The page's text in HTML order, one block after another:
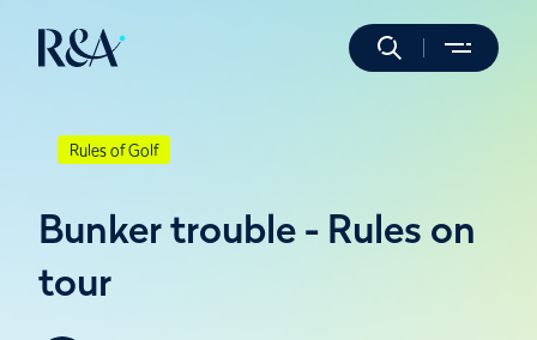
Rules of Golf
Bunker trouble - Rules on
tour